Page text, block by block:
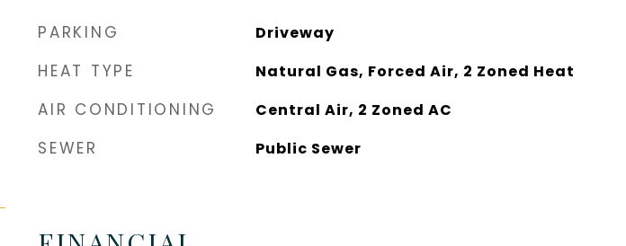
PARKING Driveway
HEAT TYPE Natural Gas, Forced Air, 2 Zoned Heat
AIR CONDITIONING Central Air, 2 Zoned AC
SEWER Public Sewer